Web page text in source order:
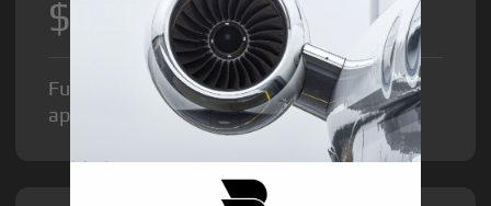
$8,500/hr
Fuel Surcharge and Federal Excise Tax will
apply.